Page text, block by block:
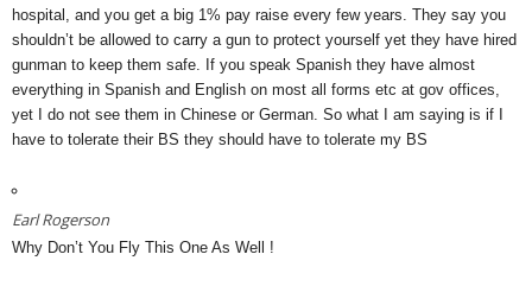
hospital, and you get a big 1% pay raise every few years. They say you
shouldn’t be allowed to carry a gun to protect yourself yet they have hired
gunman to keep them safe. If you speak Spanish they have almost
everything in Spanish and English on most all forms etc at gov offices,
yet I do not see them in Chinese or German. So what I am saying is if I
have to tolerate their BS they should have to tolerate my BS
Earl Rogerson
Why Don’t You Fly This One As Well !